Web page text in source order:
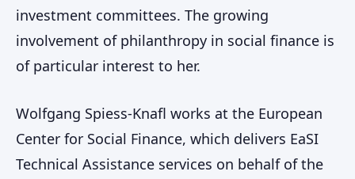
investment committees. The growing
involvement of philanthropy in social finance is
of particular interest to her.
Wolfgang Spiess-Knafl works at the European
Center for Social Finance, which delivers EaSI
Technical Assistance services on behalf of the